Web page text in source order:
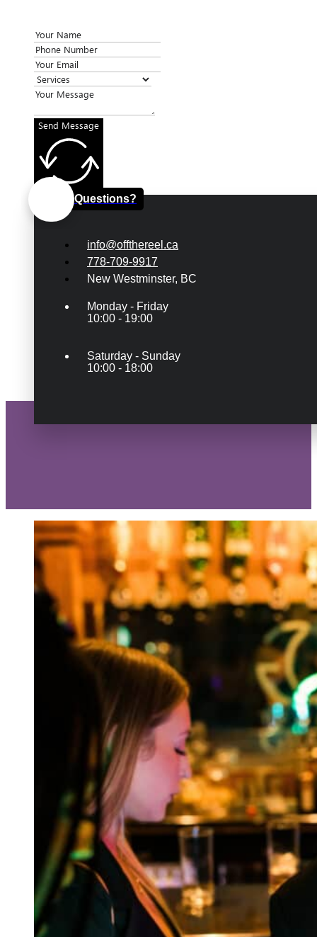
Send Message
Questions?
info@offthereel.ca
778-709-9917
New Westminster, BC
Monday - Friday
10:00 - 19:00
Saturday - Sunday
10:00 - 18:00